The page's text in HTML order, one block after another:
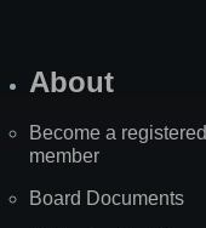
About
Become a registered
member
Board Documents